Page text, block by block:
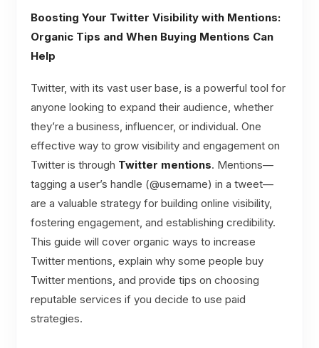
Boosting Your Twitter Visibility with Mentions:
Organic Tips and When Buying Mentions Can
Help
Twitter, with its vast user base, is a powerful tool for
anyone looking to expand their audience, whether
they’re a business, influencer, or individual. One
effective way to grow visibility and engagement on
Twitter is through Twitter mentions. Mentions—
tagging a user’s handle (@username) in a tweet—
are a valuable strategy for building online visibility,
fostering engagement, and establishing credibility.
This guide will cover organic ways to increase
Twitter mentions, explain why some people buy
Twitter mentions, and provide tips on choosing
reputable services if you decide to use paid
strategies.